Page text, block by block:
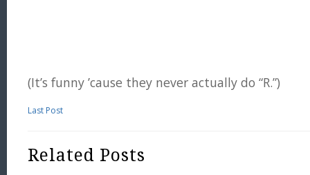
(It’s funny ’cause they never actually do “R.”)
Last Post
Related Posts